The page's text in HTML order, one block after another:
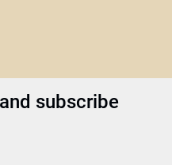
subscribe